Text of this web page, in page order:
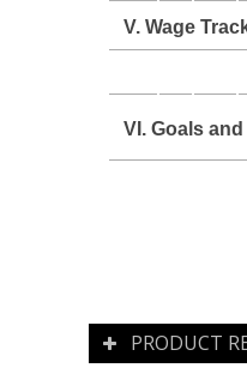
V. Wage
VI. Goals
PRODUCT